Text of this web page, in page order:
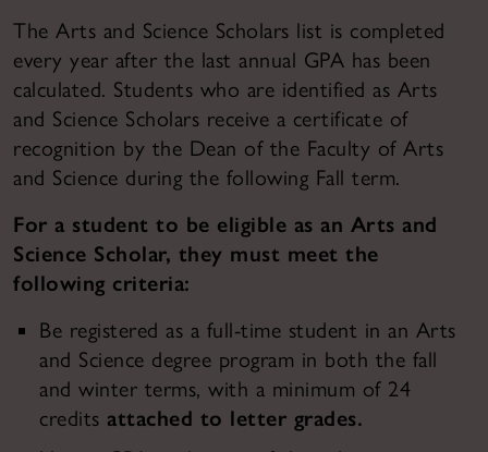
The Arts and Science Scholars list is completed
every year after the last annual GPA has been
calculated. Students who are identified as Arts
and Science Scholars receive a certificate of
recognition by the Dean of the Faculty of Arts
and Science during the following Fall term.
For a student to be eligible as an Arts and
Science Scholar, they must meet the
following criteria:
Be registered as a full-time student in an Arts
and Science degree program in both the fall
and winter terms, with a minimum of 24
credits attached to letter grades.